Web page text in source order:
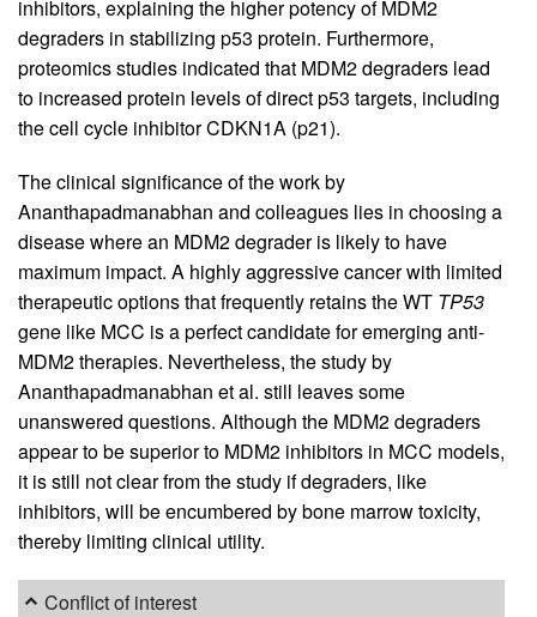
inhibitors, explaining the higher potency of MDM2
degraders in stabilizing p53 protein. Furthermore,
proteomics studies indicated that MDM2 degraders lead
to increased protein levels of direct p53 targets, including
the cell cycle inhibitor CDKN1A (p21).
The clinical significance of the work by
Ananthapadmanabhan and colleagues lies in choosing a
disease where an MDM2 degrader is likely to have
maximum impact. A highly aggressive cancer with limited
therapeutic options that frequently retains the WT TP53
gene like MCC is a perfect candidate for emerging anti-
MDM2 therapies. Nevertheless, the study by
Ananthapadmanabhan et al. still leaves some
unanswered questions. Although the MDM2 degraders
appear to be superior to MDM2 inhibitors in MCC models,
it is still not clear from the study if degraders, like
inhibitors, will be encumbered by bone marrow toxicity,
thereby limiting clinical utility.
Conflict of interest